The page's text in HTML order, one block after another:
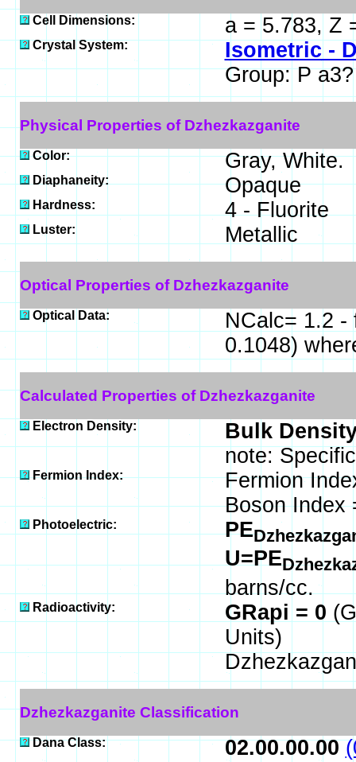
Cell Dimensions: a = 5.783, Z
Crystal System:
Isometric -
Group: P a3?
Physical Properties of Dzhezkazganite
Color: Gray, White.
Diaphaneity: Opaque
Hardness: 4 - Fluorite
Luster: Metallic
Optical Properties of Dzhezkazganite
Optical Data:
NCalc= 1.2 -
0.1048)
Calculated Properties of Dzhezkazganite
Electron Density:
Bulk
note:
Fermion Index:
Fermion
Boson Index
Photoelectric: PE
U=PE
barns/cc.
Radioactivity: GRapi = 0
Units)
Dzhezkazganite Classification
Dana Class: 02.00.00.00